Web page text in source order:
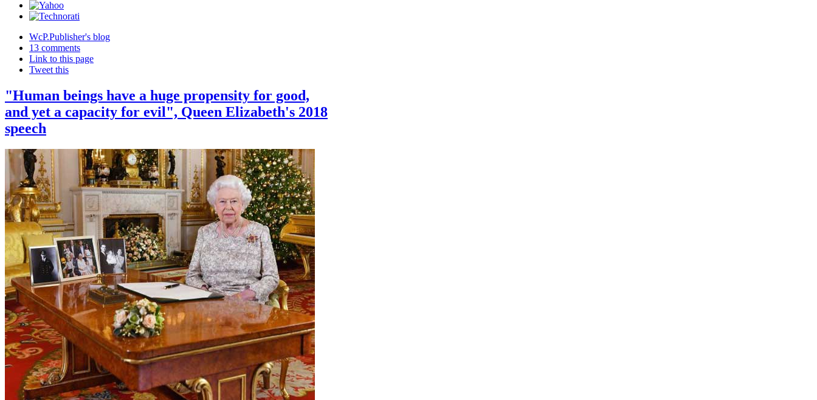
WcP.Publisher's blog
13 comments
Link to this page
Tweet this
"Human beings have a huge propensity for good,
and yet a capacity for evil", Queen Elizabeth's 2018
speech